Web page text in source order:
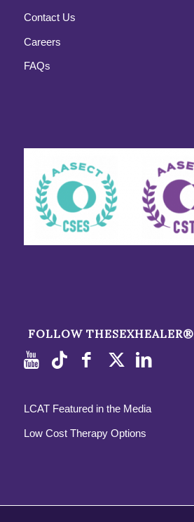
Contact Us
Careers
FAQs
FOLLOW THESEXHEALER®
LCAT Featured in the Media
Low Cost Therapy Options